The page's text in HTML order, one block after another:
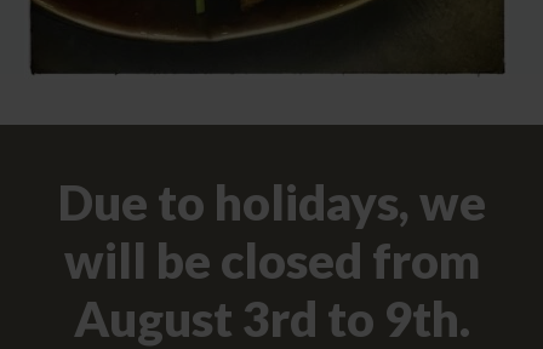
Due to holidays, we
will be closed from
August 3rd to 9th.